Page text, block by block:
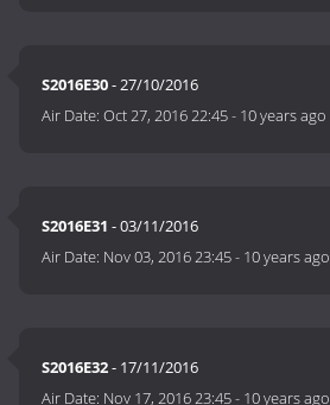
S2016E30- 27/10/2016
Air Date:Oct 27, 2016 22:45- 10 years ago
S2016E31 - 03/11/2016
Air Date: Nov 03, 2016 23:45- 10 years ago
S2016E32- 17/11/2016
Air Date: Nov 17, 2016 23:45- 10 years ago